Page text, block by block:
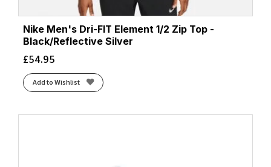
Nike Men's Dri-FIT Element 1/2 Zip Top -
Black/Reflective Silver
£54.95
Add to Wishlist